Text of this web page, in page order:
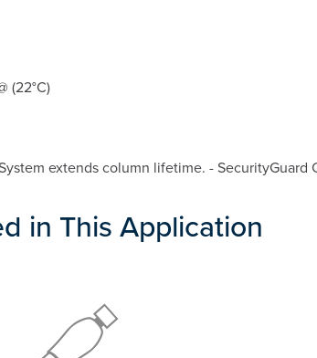
(22°C)
extends column lifetime. -
in This Application